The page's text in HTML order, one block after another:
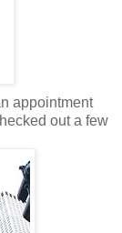
appointment
out a few